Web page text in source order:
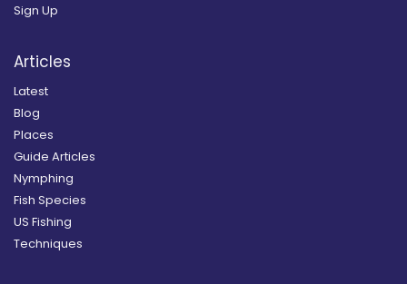
Sign Up
Articles
Latest
Blog
Places
Guide Articles
Nymphing
Fish Species
US Fishing
Techniques